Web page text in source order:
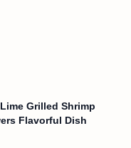
Grilled Shrimp
Flavorful Dish